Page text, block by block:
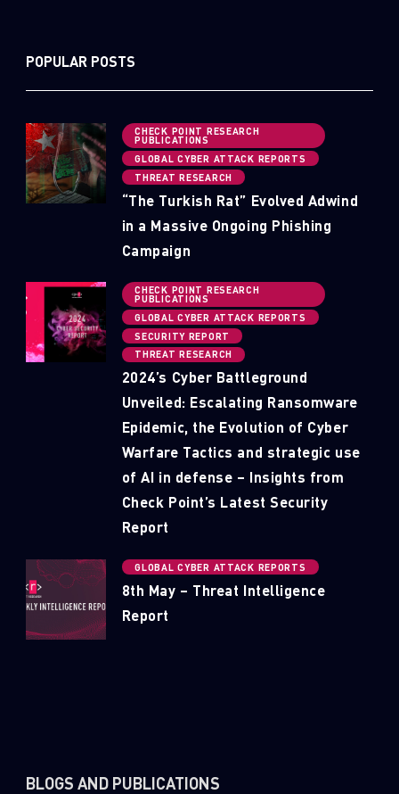
POPULAR POSTS
CHECK POINT RESEARCH
PUBLICATIONS
GLOBAL CYBER ATTACK REPORTS
THREAT RESEARCH
“The Turkish Rat” Evolved Adwind
in a Massive Ongoing Phishing
Campaign
CHECK POINT RESEARCH
PUBLICATIONS
GLOBAL CYBER ATTACK REPORTS
SECURITY REPORT
THREAT RESEARCH
2024’s Cyber Battleground
Unveiled: Escalating Ransomware
Epidemic, the Evolution of Cyber
Warfare Tactics and strategic use
of AI in defense – Insights from
Check Point’s Latest Security
Report
GLOBAL CYBER ATTACK REPORTS
8th May – Threat Intelligence
Report
BLOGS AND PUBLICATIONS